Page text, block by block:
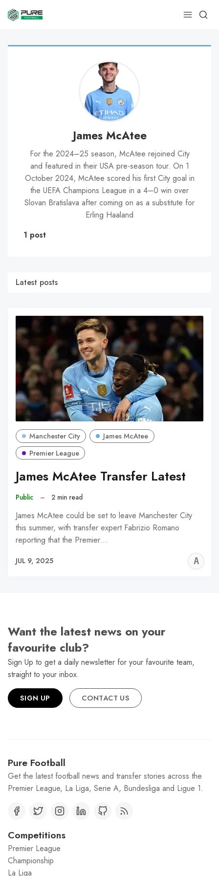
James McAtee
For the 2024–25 season, McAtee rejoined City
and featured in their USA pre-season tour. On 1
October 2024, McAtee scored his first City goal in
the UEFA Champions League in a 4–0 win over
Slovan Bratislava after coming on as a substitute for
Erling Haaland
1 post
Latest posts
Manchester City
James McAtee
Premier League
James McAtee Transfer Latest
Public – 2 min read
James McAtee could be set to leave Manchester City
this summer, with transfer expert Fabrizio Romano
reporting that the Premier…
JUL 9, 2025
Want the latest news on your
favourite club?
Sign Up to get a daily newsletter for your favourite team,
straight to your inbox.
SIGN UP CONTACT US
Pure Football
Get the latest football news and transfer stories across the
Premier League, La Liga, Serie A, Bundesliga and Ligue 1.
Competitions
Premier League
Championship
La Liga